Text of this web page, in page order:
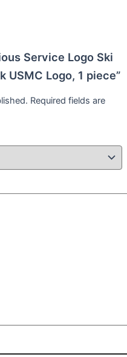
Service Logo Ski
USMC Logo, 1 piece”
Required fields are